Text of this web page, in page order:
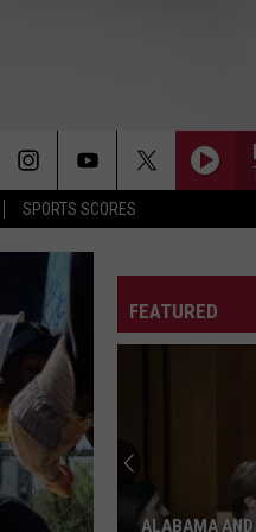
SPORTS SCORES
FEATURED
ALABAMA